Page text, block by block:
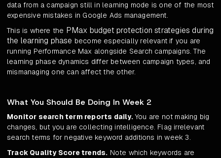
data from a campaign still in learning mode is one of the most
expensive mistakes in Google Ads management.
This is where the PMax budget protection strategies during
the learning phase become especially relevant if you are
running Performance Max alongside Search campaigns. The
learning phase dynamics differ between campaign types, and
mismanaging one can affect the other.
What You Should Be Doing In Week 2
Monitor search term reports daily.You are not making big
changes, but you are collecting intelligence. Flag irrelevant
search terms for negative keyword additions in week 3.
Track Quality Score trends. Note which keywords are